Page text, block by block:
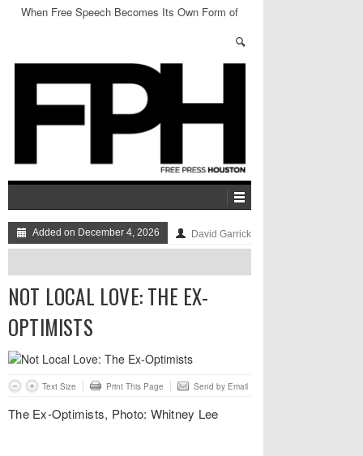
When Free Speech Becomes Its Own Form of
Added on December 4, 2026 David Garrick
NOT LOCAL LOVE: THE EX-
OPTIMISTS
Text Size Print This Page Send by Email
The Ex-Optimists, Photo: Whitney Lee